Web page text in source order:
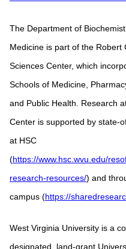
The Department of
Medicine is part of the Robert
Sciences Center, which
Schools of Medicine,
and Public Health. Research
Center is supported by state-
at HSC
(https://www.hsc.wvu.edu/
research-resources/) and
campus (https://
West Virginia University is a
designated, land-grant